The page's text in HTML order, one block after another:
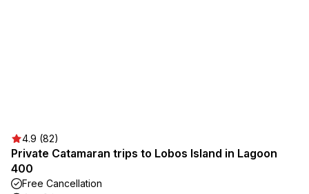
4.9 (82)
Private Catamaran trips to Lobos Island in Lagoon
400
Free Cancellation